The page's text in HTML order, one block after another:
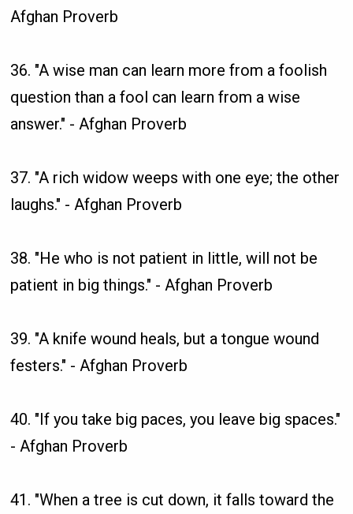
Afghan Proverb
36. "A wise man can learn more from a foolish
question than a fool can learn from a wise
answer." - Afghan Proverb
37. "A rich widow weeps with one eye; the other
laughs." - Afghan Proverb
38. "He who is not patient in little, will not be
patient in big things." - Afghan Proverb
39. "A knife wound heals, but a tongue wound
festers." - Afghan Proverb
40. "If you take big paces, you leave big spaces."
- Afghan Proverb
41. "When a tree is cut down, it falls toward the